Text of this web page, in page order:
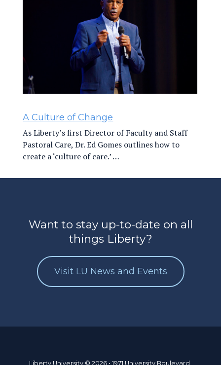
A Culture of Change
As Liberty’s first Director of Faculty and Staff
Pastoral Care, Dr. Ed Gomes outlines how to
create a ‘culture of care.’ …
Want to stay up-to-date on all
things Liberty?
Visit LU News and Events
Liberty University © 2026 • 1971 University Boulevard,